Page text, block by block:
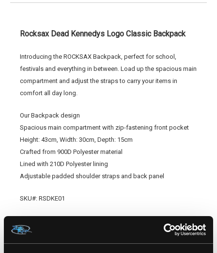
Rocksax Dead Kennedys Logo Classic Backpack
Introducing the ROCKSAX Backpack, perfect for school,
festivals and everything in between. Load up the spacious main
compartment and adjust the straps to carry your items in
comfort all day long.
Our Backpack design
Spacious main compartment with zip-fastening front pocket
Height: 43cm, Width: 30cm, Depth: 15cm
Crafted from 900D Polyester material
Lined with 210D Polyester lining
Adjustable padded shoulder straps and back panel
SKU#: RSDKE01